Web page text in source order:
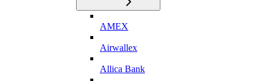
AMEX
Airwallex
Allica Bank